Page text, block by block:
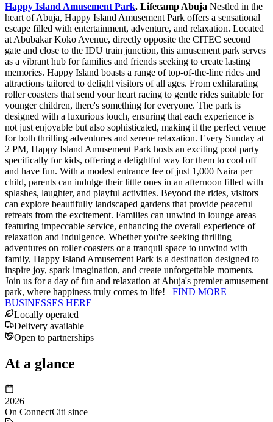
Happy Island Amusement Park, Lifecamp Abuja Nestled in the
heart of Abuja, Happy Island Amusement Park offers a sensational
escape filled with entertainment, adventure, and relaxation. Located
at Abubakar Koko Avenue, directly opposite the CITEC second
gate and close to the IDU train junction, this amusement park serves
as a vibrant hub for families and friends seeking to create lasting
memories. Happy Island boasts a range of top-of-the-line rides and
attractions tailored to delight visitors of all ages. From exhilarating
roller coasters that send your heart racing to gentle rides suitable for
younger children, there's something for everyone. The park is
designed with a luxurious touch, ensuring that each experience is
not just enjoyable but also sophisticated, making it the perfect venue
for both thrilling adventures and serene relaxation. Every Sunday at
2 PM, Happy Island Amusement Park hosts an exciting pool party
specifically for kids, offering a delightful way for them to cool off
and have fun. With a modest entrance fee of just 1,000 Naira per
child, parents can indulge their little ones in an afternoon filled with
splashes, laughter, and playful activities. Beyond the rides, visitors
can explore beautifully landscaped gardens that provide peaceful
retreats from the excitement. Families can unwind in lounge areas
featuring impeccable service, enhancing the overall experience of
relaxation and indulgence. Whether you're seeking thrilling
adventures on roller coasters or a tranquil space to unwind with
family, Happy Island Amusement Park is a destination designed to
inspire joy, spark imagination, and create unforgettable moments.
Join us for a day of fun and relaxation at Abuja's premier amusement
park, where happiness truly comes to life! FIND MORE
BUSINESSES HERE
Locally operated
Delivery available
Open to partnerships
At a glance
2026
On ConnectCiti since